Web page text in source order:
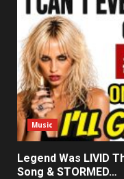
Music
Legend Was LIVID
Song & STORMED…